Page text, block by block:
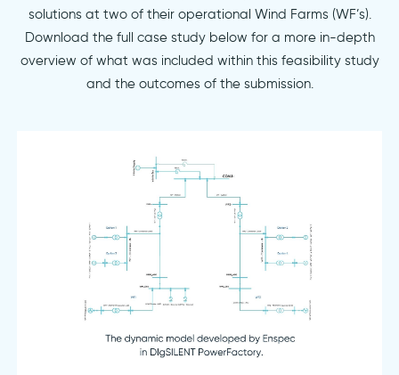
solutions at two of their operational Wind Farms (WF’s).
Download the full case study below for a more in-depth
overview of what was included within this feasibility study
and the outcomes of the submission.